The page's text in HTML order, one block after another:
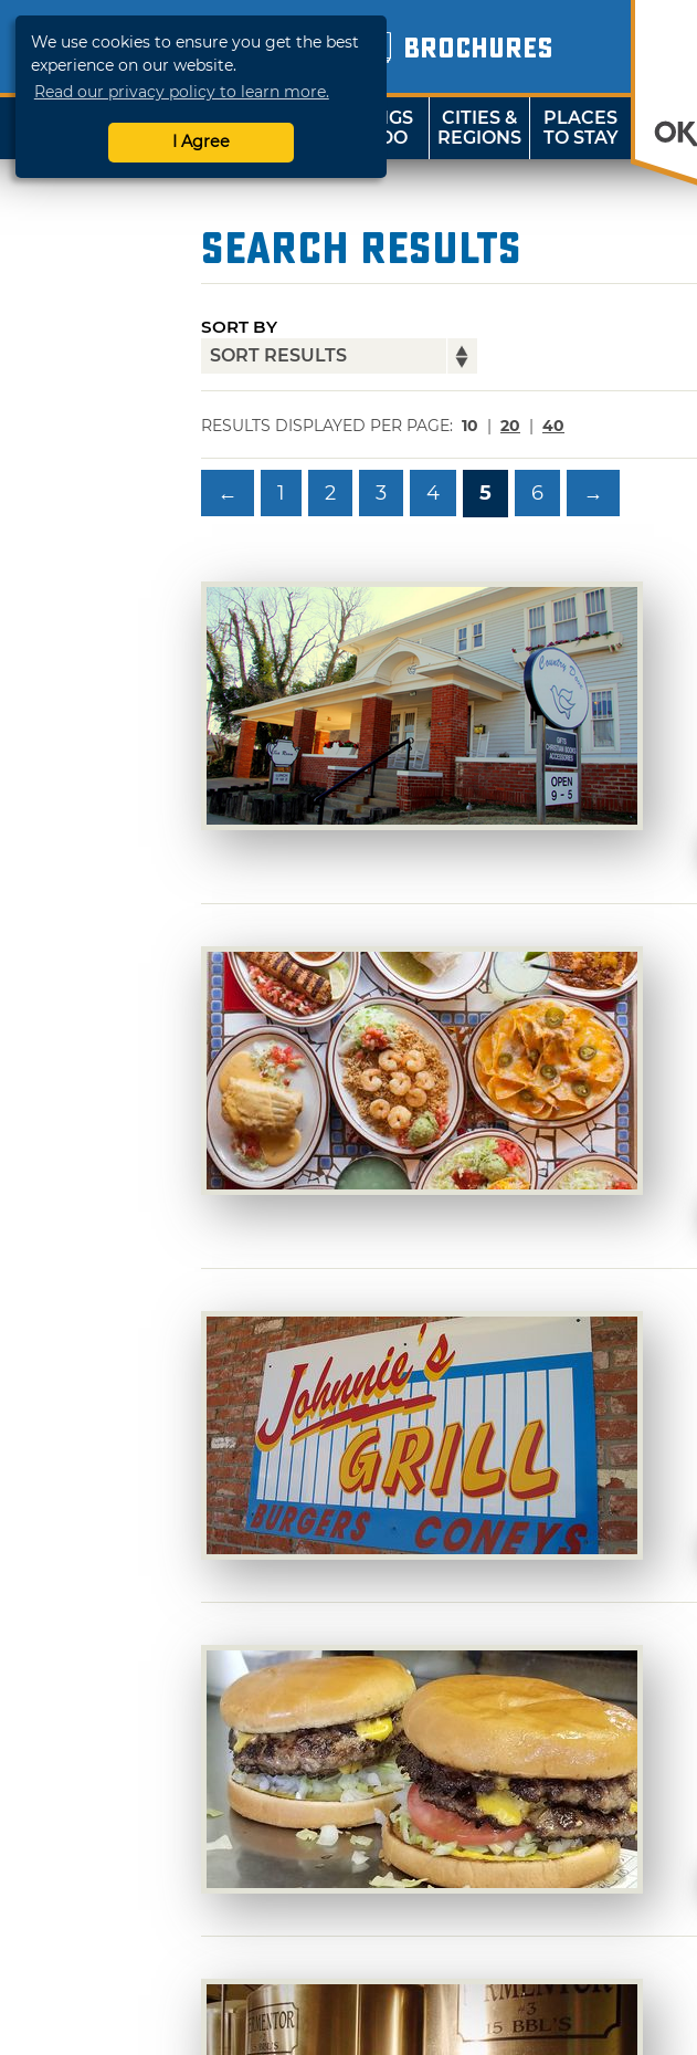
We use cookies to ensure you get the best
experience on our website.
Read our privacy policy to learn more.
I Agree
BROCHURES
SHOP
TRAVELOK
THINGS
TO DO
CITIES &
REGIONS
PLACES
TO STAY
Search Results
SORT BY
RESULTS DISPLAYED PER PAGE: 10 | 20 | 40
← 1 2 3 4 5 6 →